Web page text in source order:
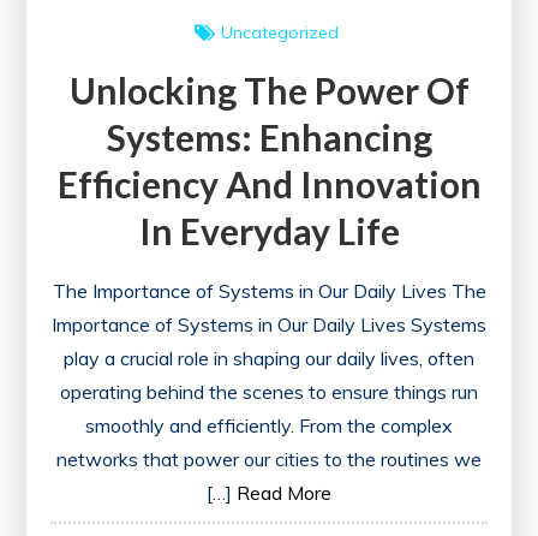
Uncategorized
Unlocking The Power Of
Systems: Enhancing
Efficiency And Innovation
In Everyday Life
The Importance of Systems in Our Daily Lives The
Importance of Systems in Our Daily Lives Systems
play a crucial role in shaping our daily lives, often
operating behind the scenes to ensure things run
smoothly and efficiently. From the complex
networks that power our cities to the routines we
[…] Read More